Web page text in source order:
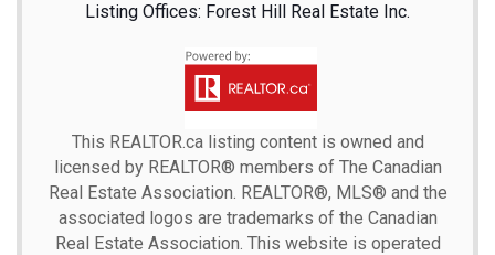
Listing Offices: Forest Hill Real Estate Inc.
This REALTOR.calisting content is owned and
licensed by REALTOR® members of The Canadian
Real Estate Association. REALTOR®, MLS® and the
associated logos are trademarks of the Canadian
Real Estate Association. This website is operated